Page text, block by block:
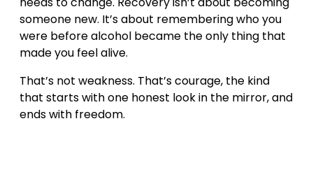
someone new. It’s about remembering who you
were before alcohol became the only thing that
made you feel alive.
That’s not weakness. That’s courage, the kind
that starts with one honest look in the mirror, and
ends with freedom.